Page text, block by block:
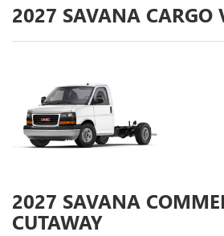
2027 SAVANA CARGO
2027 SAVANA
CUTAWAY